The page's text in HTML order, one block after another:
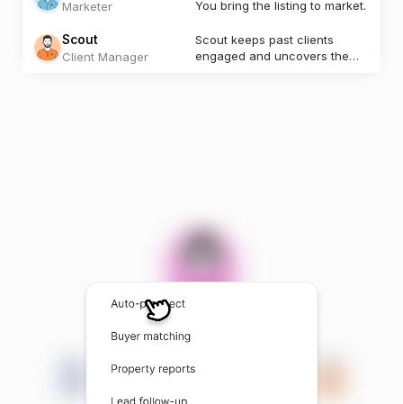
Marketer You bring the listing to market.
Scout
Client Manager
Scout keeps past clients
engaged and uncovers the